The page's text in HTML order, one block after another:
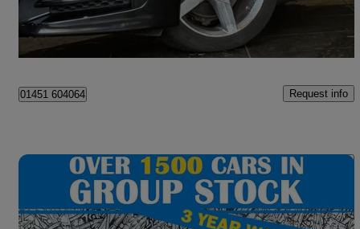
Manchester
01451 604064 Request info